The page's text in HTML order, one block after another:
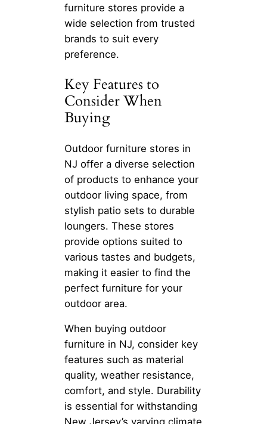
furniture stores provide a
wide selection from trusted
brands to suit every
preference.
Key Features to
Consider When
Buying
Outdoor furniture stores in
NJ offer a diverse selection
of products to enhance your
outdoor living space, from
stylish patio sets to durable
loungers. These stores
provide options suited to
various tastes and budgets,
making it easier to find the
perfect furniture for your
outdoor area.
When buying outdoor
furniture in NJ, consider key
features such as material
quality, weather resistance,
comfort, and style. Durability
is essential for withstanding